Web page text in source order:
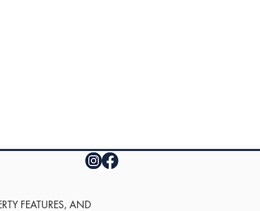
FEATURES, AND